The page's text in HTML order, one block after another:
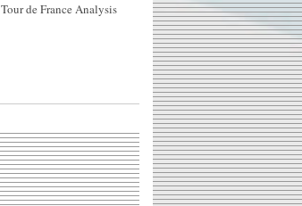
Tour de France Analysis